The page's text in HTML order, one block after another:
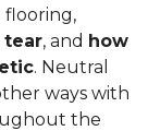
flooring,
tear, and how
. Neutral
ways with
the